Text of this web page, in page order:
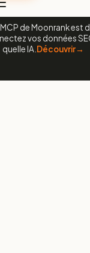
de Moonrank est
vos données
quelle IA. Découvrir→